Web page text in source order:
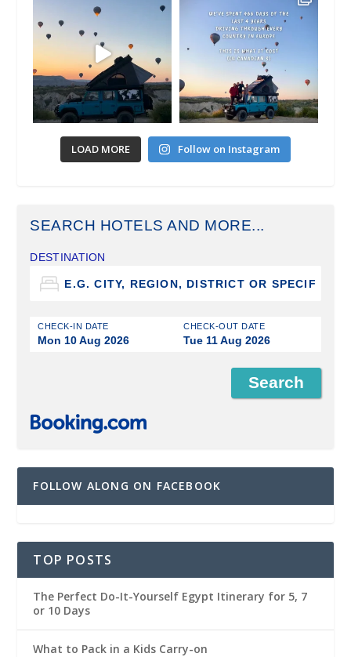
LOAD MORE Follow on Instagram
SEARCH HOTELS AND MORE...
DESTINATION
CHECK-IN DATE
Mon 10 Aug 2026
CHECK-OUT DATE
Tue 11 Aug 2026
FOLLOW ALONG ON FACEBOOK
TOP POSTS
The Perfect Do-It-Yourself Egypt Itinerary for 5, 7
or 10 Days
What to Pack in a Kids Carry-on